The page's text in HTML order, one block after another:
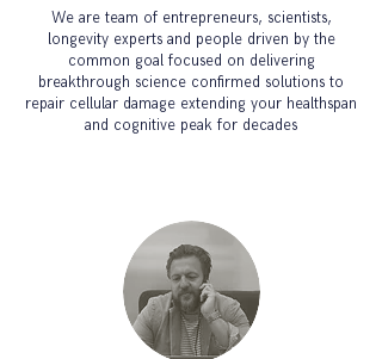
We are team of entrepreneurs, scientists,
longevity experts and people driven by the
common goal focused on delivering
breakthrough science confirmed solutions to
repair cellular damage extending your healthspan
and cognitive peak for decades